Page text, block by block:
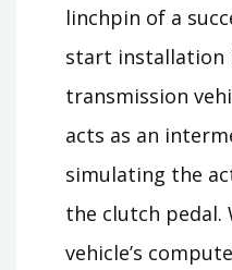
linchpin of a
start installation
transmission
acts as an
simulating the
the clutch
vehicle’s